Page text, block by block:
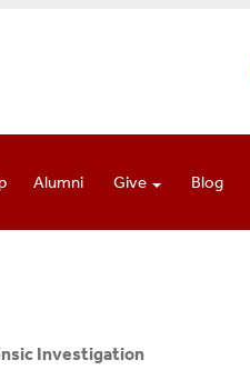
Alumni Give Blog
Investigation